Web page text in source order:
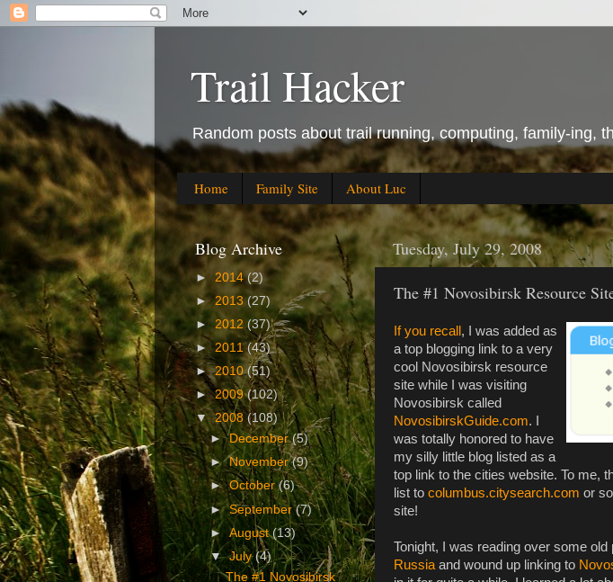
Trail Hacker
Random posts about trail running, computing, family-ing,
Home Family Site About Luc
Tuesday, July 29, 2008
The #1 Novosibirsk Resource
If you recall, I was added as
a top blogging link to a very
cool Novosibirsk resource
site while I was visiting
Novosibirsk called
NovosibirskGuide.com. I
was totally honored to have
my silly little blog listed as a
top link to the cities website. To me,
list to columbus.citysearch.com or
site!
Tonight, I was reading over some
Russia and wound up linking to
Blog Archive
► 2014(2)
►2013 (27)
► 2012 (37)
► 2011(43)
►2010(51)
►2009(102)
▼2008 (108)
►December(5)
►November(9)
►October(6)
►September(7)
►August(13)
▼July(4)
The #1 Novosibirsk